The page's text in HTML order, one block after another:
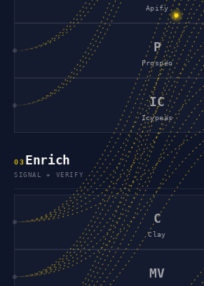
Apify
P
Prospeo
IC
Icypeas
03 Enrich
SIGNAL + VERIFY
C
Clay
MV